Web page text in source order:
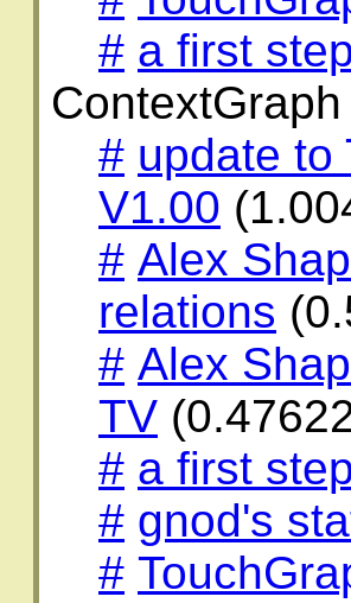
# a first
ContextGraph
# update to
V1.00
# Alex
relations
# Alex
TV
# a first
# gnod's
#